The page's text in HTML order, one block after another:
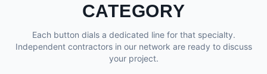
CATEGORY
Each button dials a dedicated line for that specialty.
Independent contractors in our network are ready to discuss
your project.